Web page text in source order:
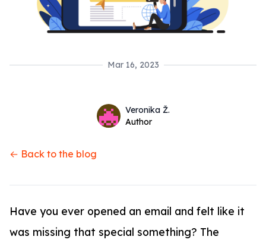
Mar 16, 2023
Name
Veronika Ž.
Twitter
Author
← Back to the blog
Have you ever opened an email and felt like it
was missing that special something? The